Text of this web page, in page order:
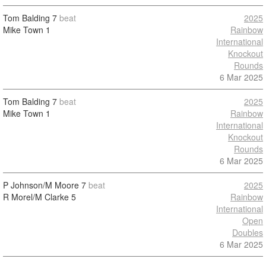
Tom Balding 7 beat
Mike Town 1
2025
Rainbow
International
Knockout
Rounds
6 Mar 2025
Tom Balding 7 beat
Mike Town 1
2025
Rainbow
International
Knockout
Rounds
6 Mar 2025
P Johnson/M Moore 7 beat
R Morel/M Clarke 5
2025
Rainbow
International
Open
Doubles
6 Mar 2025